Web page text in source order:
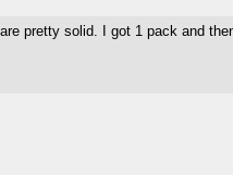
pretty solid. I got 1 pack and